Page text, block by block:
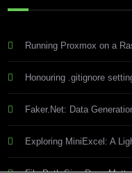
Running Proxmox on a
Honouring .gitignore
Faker.Net: Data
Exploring MiniExcel: A